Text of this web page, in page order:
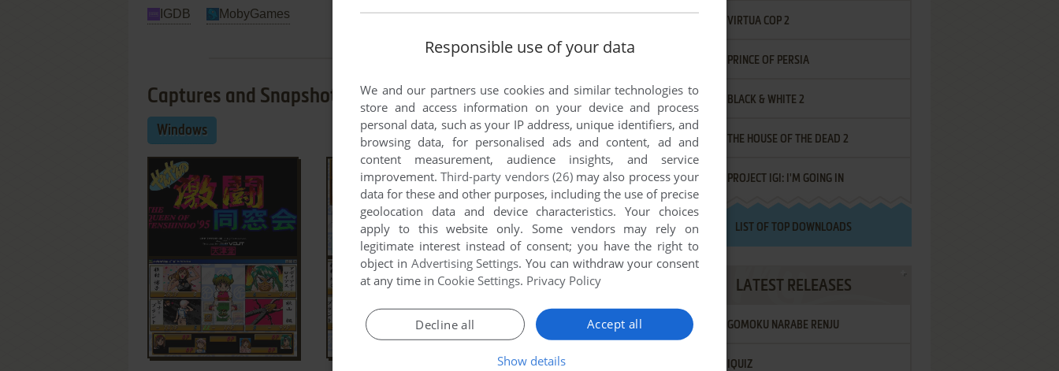
IGDB MobyGames
Captures and Snapshots
Windows
VIRTUA COP 2
PRINCE OF PERSIA
BLACK & WHITE 2
THE HOUSE OF THE DEAD 2
PROJECT IGI: I'M GOING IN
LIST OF TOP DOWNLOADS
LATEST RELEASES
GOMOKU NARABE RENJU
IQUIZ
Responsible use of your data
We and our partners use cookies and similar technologies to
store and access information on your device and process
personal data, such as your IP address, unique identifiers, and
browsing data, for personalised ads and content, ad and
content measurement, audience insights, and service
improvement.Third-party vendors (26)may also process your
data for these and other purposes, including the use of precise
geolocation data and device characteristics. Your choices
apply to this website only. Some vendors may rely on
legitimate interest instead of consent; you have the right to
object in Advertising Settings. You can withdraw your consent
at any time in Cookie Settings. Privacy Policy
Accept all
Decline all
Show details